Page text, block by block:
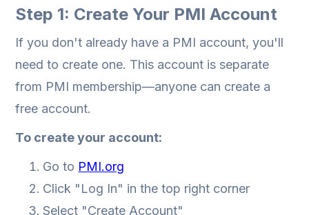
Step 1: Create Your PMI Account
If you don't already have a PMI account, you'll
need to create one. This account is separate
from PMI membership—anyone can create a
free account.
To create your account:
Go to PMI.org
Click "Log In" in the top right corner
Select "Create Account"